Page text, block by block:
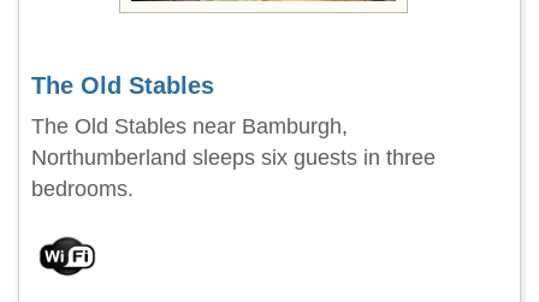
The Old Stables
The Old Stables near Bamburgh,
Northumberland sleeps six guests in three
bedrooms.